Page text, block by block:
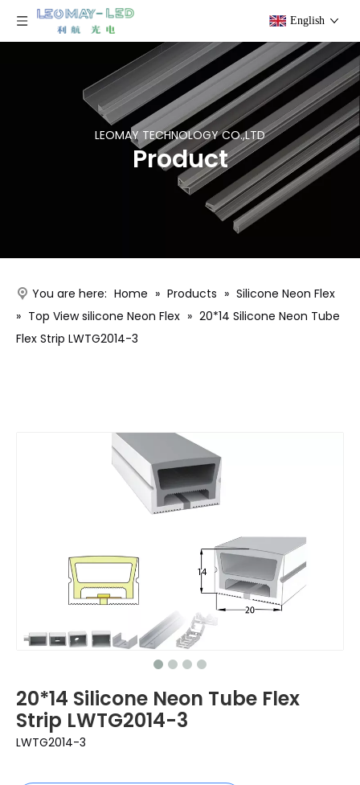
English
LEOMAY TECHNOLOGY CO.,LTD
Product
You are here: Home » Products » Silicone Neon Flex
» Top View silicone Neon Flex » 20*14 Silicone Neon Tube
Flex Strip LWTG2014-3
20*14 Silicone Neon Tube Flex
Strip LWTG2014-3
LWTG2014-3